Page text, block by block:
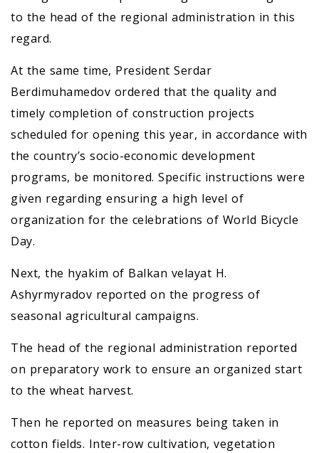
to the head of the regional administration in this
regard.
At the same time, President Serdar
Berdimuhamedov ordered that the quality and
timely completion of construction projects
scheduled for opening this year, in accordance with
the country’s socio-economic development
programs, be monitored. Specific instructions were
given regarding ensuring a high level of
organization for the celebrations of World Bicycle
Day.
Next, the hyakim of Balkan velayat H.
Ashyrmyradov reported on the progress of
seasonal agricultural campaigns.
The head of the regional administration reported
on preparatory work to ensure an organized start
to the wheat harvest.
Then he reported on measures being taken in
cotton fields. Inter-row cultivation, vegetation